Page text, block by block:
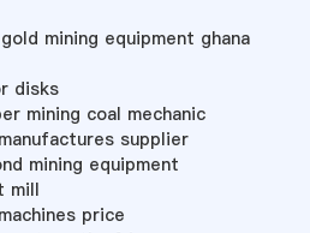
mining equipment ghana
disks
mining coal mechanic
supplier
mining equipment
mill
price